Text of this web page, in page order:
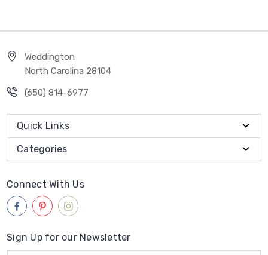
Weddington
North Carolina 28104
(650) 814-6977
Quick Links
Categories
Connect With Us
Sign Up for our Newsletter